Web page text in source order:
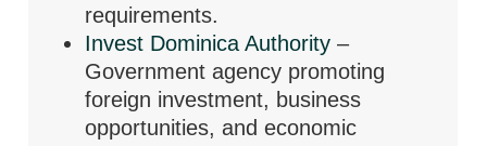
requirements.
Invest Dominica Authority –
Government agency promoting
foreign investment, business
opportunities, and economic